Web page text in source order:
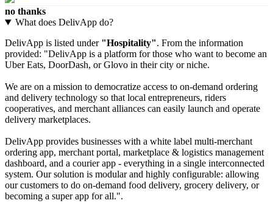
no thanks
What does DelivApp do?
DelivApp is listed under "Hospitality". From the information
provided: "DelivApp is a platform for those who want to become an
Uber Eats, DoorDash, or Glovo in their city or niche.
We are on a mission to democratize access to on-demand ordering
and delivery technology so that local entrepreneurs, riders
cooperatives, and merchant alliances can easily launch and operate
delivery marketplaces.
DelivApp provides businesses with a white label multi-merchant
ordering app, merchant portal, marketplace & logistics management
dashboard, and a courier app - everything in a single interconnected
system. Our solution is modular and highly configurable: allowing
our customers to do on-demand food delivery, grocery delivery, or
becoming a super app for all.".